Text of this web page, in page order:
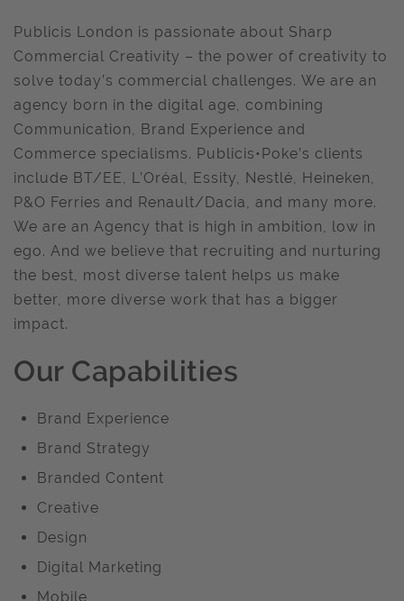
Publicis London is passionate about Sharp
Commercial Creativity – the power of creativity to
solve today’s commercial challenges. We are an
agency born in the digital age, combining
Communication, Brand Experience and
Commerce specialisms. Publicis•Poke’s clients
include BT/EE, L’Oréal, Essity, Nestlé, Heineken,
P&O Ferries and Renault/Dacia, and many more.
We are an Agency that is high in ambition, low in
ego. And we believe that recruiting and nurturing
the best, most diverse talent helps us make
better, more diverse work that has a bigger
impact.
Our Capabilities
Brand Experience
Brand Strategy
Branded Content
Creative
Design
Digital Marketing
Mobile